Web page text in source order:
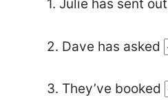
1. Julie has sent out
2. Dave has asked
3. They’ve booked